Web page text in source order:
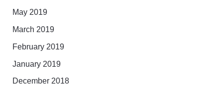
May 2019
March 2019
February 2019
January 2019
December 2018